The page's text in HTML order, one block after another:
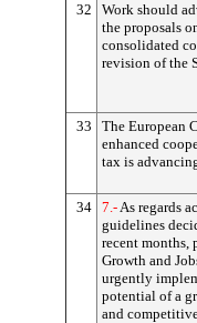
32
Work should
the proposals
consolidated
revision of the
33
The European
enhanced
tax is
34 7.-As regards
guidelines
recent months,
Growth and
urgently
potential of a
and